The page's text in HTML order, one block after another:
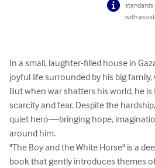
with
In a small, laughter-filled house in
joyful life surrounded by his big
But when war shatters his world, he
scarcity and fear. Despite the
quiet hero—bringing hope,
around him.
"The Boy and the White Horse" is a
book that gently introduces themes